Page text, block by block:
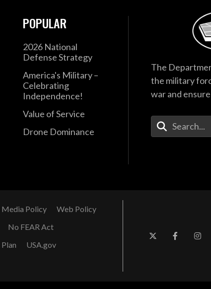
POPULAR
2026 National
Defense Strategy
America's Military –
Celebrating
Independence!
Value of Service
Drone Dominance
The
the military
war and
Enter Your
Media Policy
Web Policy
No FEAR Act
USA.gov